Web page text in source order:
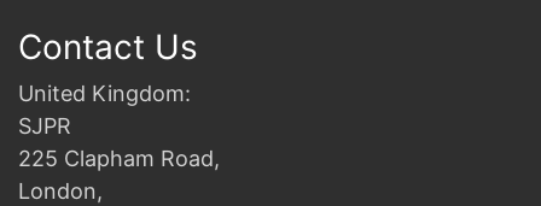
Contact Us
United Kingdom:
SJPR
225 Clapham Road,
London,